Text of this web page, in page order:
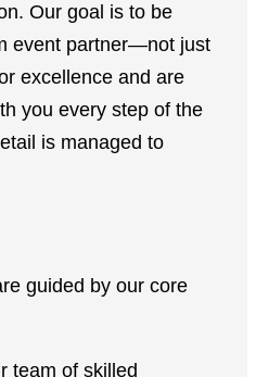
Our goal is to be
event partner—not just
excellence and are
you every step of the
is managed to
guided by our core
team of skilled